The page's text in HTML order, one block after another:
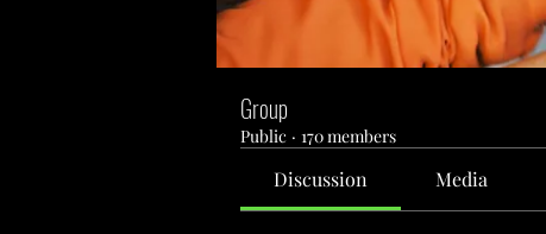
Group
Public · 170 members
Discussion Media